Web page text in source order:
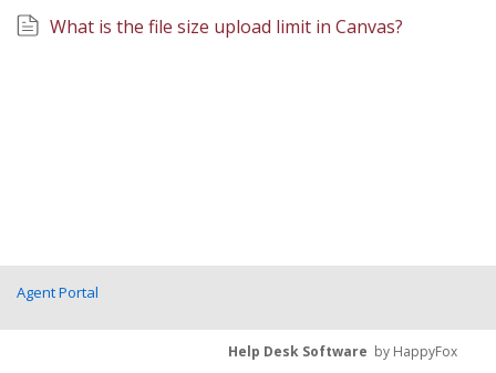
What is the file size upload limit in Canvas?
Agent Portal
Help Desk Software by HappyFox